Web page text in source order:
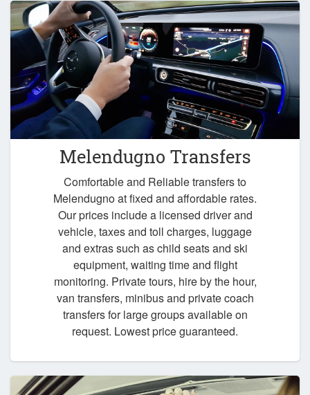
Melendugno Transfers
Comfortable and Reliable transfers to
Melendugno at fixed and affordable rates.
Our prices include a licensed driver and
vehicle, taxes and toll charges, luggage
and extras such as child seats and ski
equipment, waiting time and flight
monitoring. Private tours, hire by the hour,
van transfers, minibus and private coach
transfers for large groups available on
request. Lowest price guaranteed.